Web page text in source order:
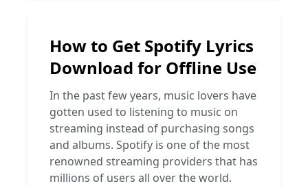
How to Get Spotify Lyrics
Download for Offline Use
In the past few years, music lovers have
gotten used to listening to music on
streaming instead of purchasing songs
and albums. Spotify is one of the most
renowned streaming providers that has
millions of users all over the world.